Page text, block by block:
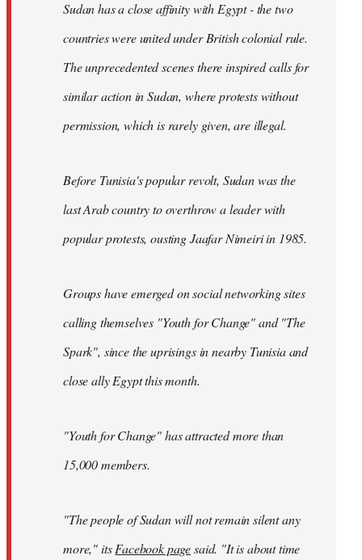
Sudan has a close affinity with Egypt - the two
countries were united under British colonial rule.
The unprecedented scenes there inspired calls for
similar action in Sudan, where protests without
permission, which is rarely given, are illegal.
Before Tunisia's popular revolt, Sudan was the
last Arab country to overthrow a leader with
popular protests, ousting Jaafar Nimeiri in 1985.
Groups have emerged on social networking sites
calling themselves "Youth for Change" and "The
Spark", since the uprisings in nearby Tunisia and
close ally Egypt this month.
"Youth for Change" has attracted more than
15,000 members.
"The people of Sudan will not remain silent any
more," itsFacebook pagesaid. "It is about time